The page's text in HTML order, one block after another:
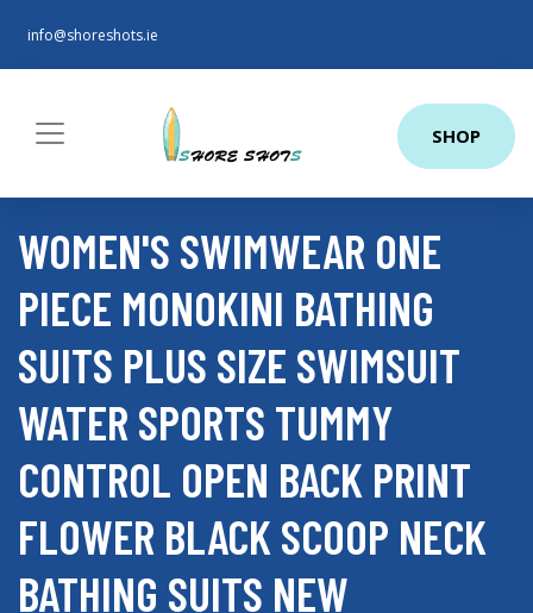
info@shoreshots.ie
SHOP
WOMEN'S SWIMWEAR ONE
PIECE MONOKINI BATHING
SUITS PLUS SIZE SWIMSUIT
WATER SPORTS TUMMY
CONTROL OPEN BACK PRINT
FLOWER BLACK SCOOP NECK
BATHING SUITS NEW